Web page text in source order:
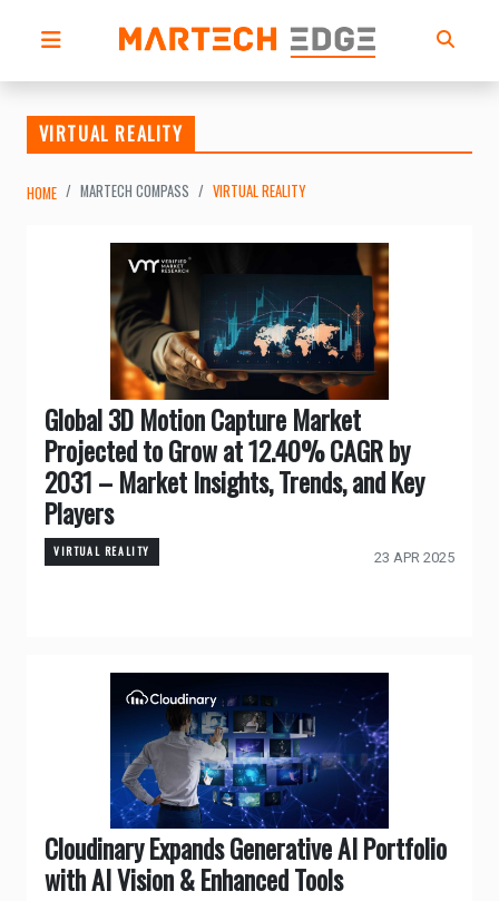
VIRTUAL REALITY
HOME MARTECH COMPASS VIRTUAL REALITY
Global 3D Motion Capture Market
Projected to Grow at 12.40% CAGR by
2031 – Market Insights, Trends, and Key
Players
VIRTUAL REALITY 23 APR 2025
Cloudinary Expands Generative AI Portfolio
with AI Vision & Enhanced Tools